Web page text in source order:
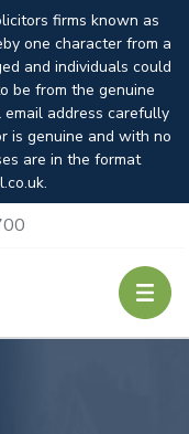
firms known as
one character from a
and individuals could
be from the genuine
address carefully
is genuine and with no
are in the format